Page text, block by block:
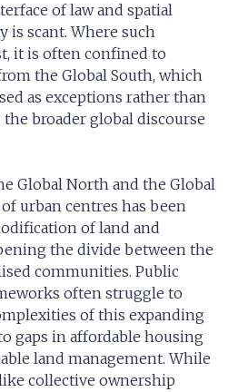
of law and spatial
is scant. Where such
it is often confined to
the Global South, which
as exceptions rather than
broader global discourse
Global North and the Global
urban centres has been
of land and
the divide between the
communities. Public
often struggle to
of this expanding
gaps in affordable housing
land management. While
collective ownership